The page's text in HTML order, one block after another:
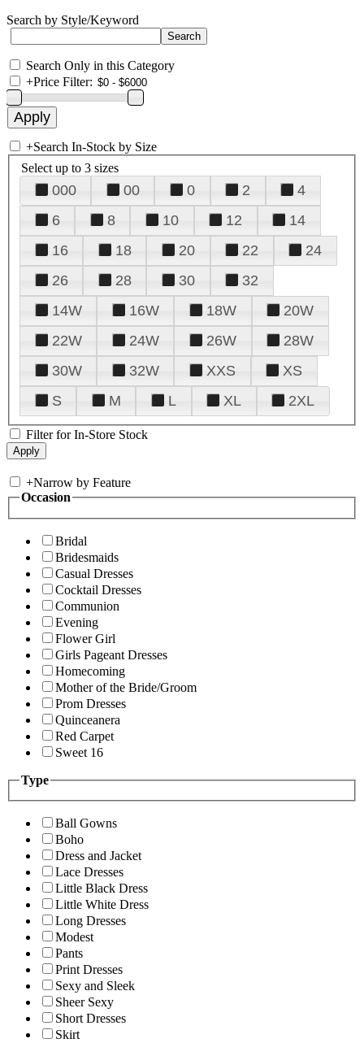
Search by Style/Keyword
Search Only in this Category
+Price Filter:
+Search In-Stock by Size
Select up to 3 sizes
000 00 0 2
4
6
8 10 12
14
16
18 20 22
24
26
28 30
32
14W
16W 18W
20W
22W
24W 26W
28W
30W
32W XXS
XS
S
M L XL 2XL
Filter for In-Store Stock
+Narrow by Feature
Occasion
Bridal
Bridesmaids
Casual Dresses
Cocktail Dresses
Communion
Evening
Flower Girl
Girls Pageant Dresses
Homecoming
Mother of the Bride/Groom
Prom Dresses
Quinceanera
Red Carpet
Sweet 16
Type
Ball Gowns
Boho
Dress and Jacket
Lace Dresses
Little Black Dress
Little White Dress
Long Dresses
Modest
Pants
Print Dresses
Sexy and Sleek
Sheer Sexy
Short Dresses
Skirt